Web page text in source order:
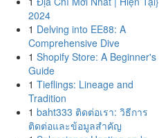
2024
1 Delving into EE88: A
Comprehensive Dive
1 Shopify Store: A Beginner's
Guide
1 Tieflings: Lineage and
Tradition
1 baht333 ติดต่อเรา: วิธีการ
ติดต่อและข้อมูลสำคัญ